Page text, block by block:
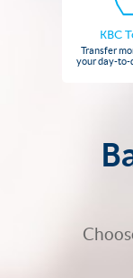
KBC
Transfer
your day-to-